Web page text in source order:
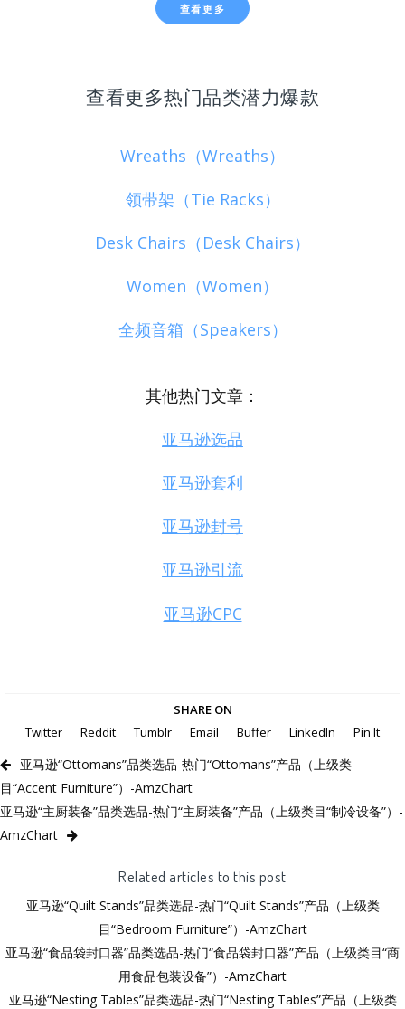
查看更多
查看更多热门品类潜力爆款
Wreaths（Wreaths）
领带架（Tie Racks）
Desk Chairs（Desk Chairs）
Women（Women）
全频音箱（Speakers）
其他热门文章：
亚马逊选品
亚马逊套利
亚马逊封号
亚马逊引流
亚马逊CPC
SHARE ON
Twitter
Reddit Tumblr Email Buffer LinkedIn Pin It
亚马逊“Ottomans”品类选品-热门“Ottomans”产品（上级类
目“Accent Furniture”）-AmzChart
亚马逊“主厨装备”品类选品-热门“主厨装备”产品（上级类目“制冷设备”）-
AmzChart
Related articles to this post
亚马逊“Quilt Stands”品类选品-热门“Quilt Stands”产品（上级类
目“Bedroom Furniture”）-AmzChart
亚马逊“食品袋封口器”品类选品-热门“食品袋封口器”产品（上级类目“商
用食品包装设备”）-AmzChart
亚马逊“Nesting Tables”品类选品-热门“Nesting Tables”产品（上级类